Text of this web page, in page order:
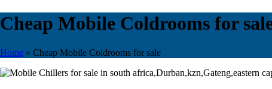
Cheap Mobile Coldrooms for
Home » Cheap Mobile Coldrooms for sale